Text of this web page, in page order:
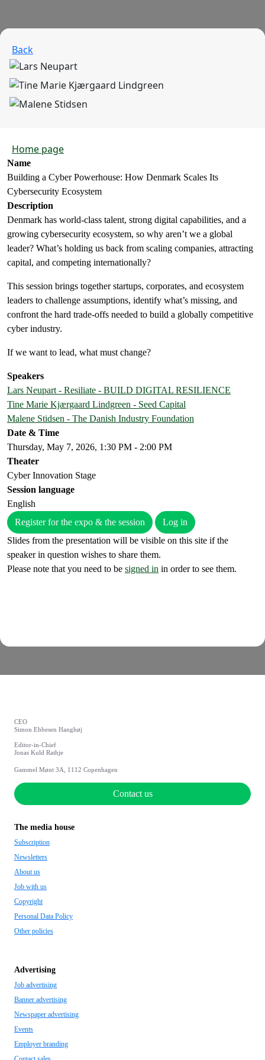
Back
Home page
Name
Building a Cyber Powerhouse: How Denmark Scales Its
Cybersecurity Ecosystem
Description
Denmark has world-class talent, strong digital capabilities, and a
growing cybersecurity ecosystem, so why aren’t we a global
leader? What’s holding us back from scaling companies, attracting
capital, and competing internationally?
This session brings together startups, corporates, and ecosystem
leaders to challenge assumptions, identify what’s missing, and
confront the hard trade-offs needed to build a globally competitive
cyber industry.
If we want to lead, what must change?
Speakers
Lars Neupart - Resiliate - BUILD DIGITAL RESILIENCE
Tine Marie Kjærgaard Lindgreen - Seed Capital
Malene Stidsen - The Danish Industry Foundation
Date & Time
Thursday, May 7, 2026, 1:30 PM - 2:00 PM
Theater
Cyber Innovation Stage
Session language
English
Register for the expo & the session
Log in
Slides from the presentation will be visible on this site if the
speaker in question wishes to share them.
Please note that you need to be signed in in order to see them.
CEO
Simon Ebbesen Hanghøj
Editor-in-Chief
Jonas Kuld Rathje
Gammel Mønt 3A, 1112 Copenhagen
Contact us
The media house
Subscription
Newsletters
About us
Job with us
Copyright
Personal Data Policy
Other policies
Advertising
Job advertising
Banner advertising
Newspaper advertising
Events
Employer branding